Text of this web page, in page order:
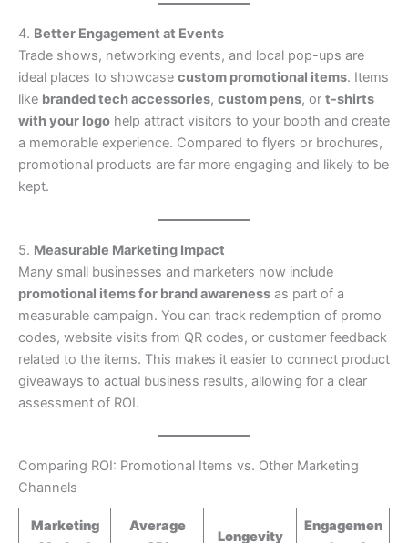
4. Better Engagement at Events
Trade shows, networking events, and local pop-ups are
ideal places to showcase custom promotional items. Items
like branded tech accessories, custom pens, or t-shirts
with your logo help attract visitors to your booth and create
a memorable experience. Compared to flyers or brochures,
promotional products are far more engaging and likely to be
kept.
5. Measurable Marketing Impact
Many small businesses and marketers now include
promotional items for brand awareness as part of a
measurable campaign. You can track redemption of promo
codes, website visits from QR codes, or customer feedback
related to the items. This makes it easier to connect product
giveaways to actual business results, allowing for a clear
assessment of ROI.
Comparing ROI: Promotional Items vs. Other Marketing
Channels
Marketing
Average
Longevity
Engagemen